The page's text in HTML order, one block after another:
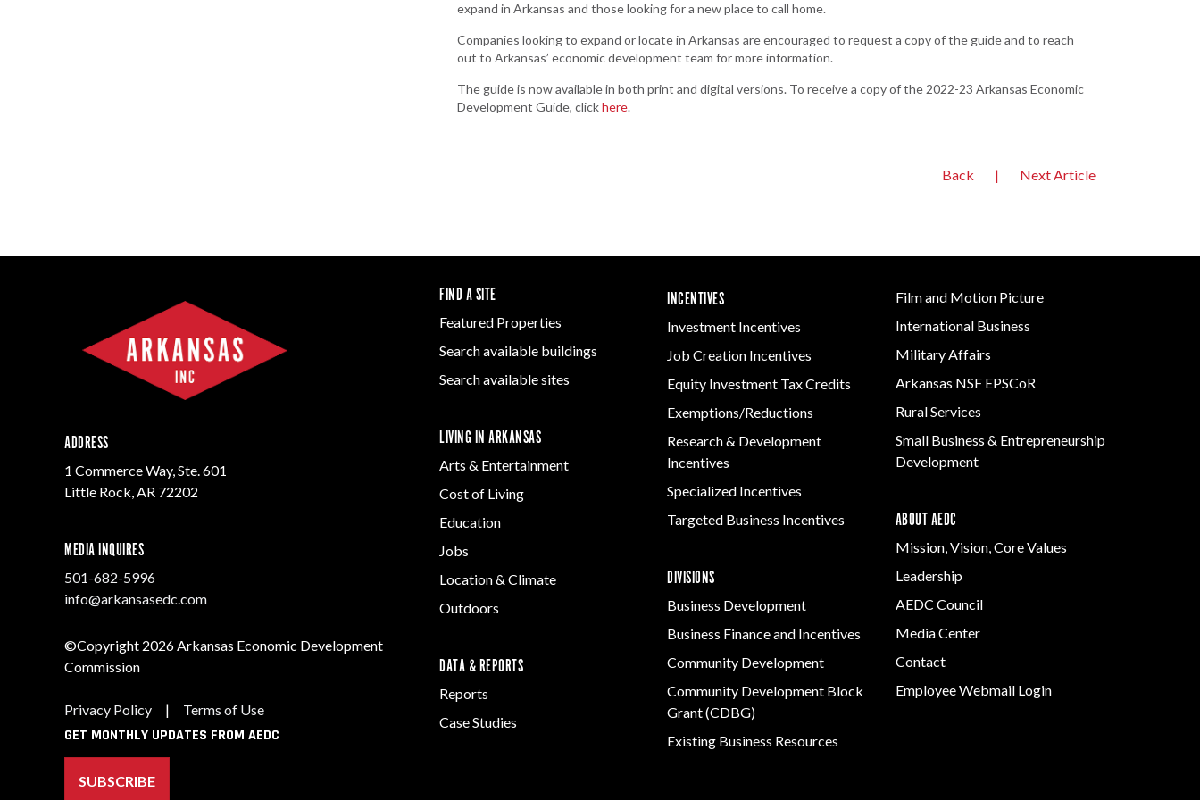
Strategic Initiatives
expand in Arkansas and those looking for a new place to call home.
Companies looking to expand or locate in Arkansas are encouraged to request a copy of the guide and to reach
out to Arkansas’ economic development team for more information.
The guide is now available in both print and digital versions. To receive a copy of the 2022-23 Arkansas Economic
Development Guide, clickhere.
Back | Next Article
ADDRESS
1 Commerce Way, Ste. 601
Little Rock, AR 72202
MEDIA INQUIRES
501-682-5996
info@arkansasedc.com
©Copyright 2026 Arkansas Economic Development
Commission
Privacy Policy | Terms of Use
GET MONTHLY UPDATES FROM AEDC
SUBSCRIBE
FIND A SITE
Featured Properties
Search available buildings
Search available sites
LIVING IN ARKANSAS
Arts & Entertainment
Cost of Living
Education
Jobs
Location & Climate
Outdoors
DATA & REPORTS
Reports
Case Studies
INCENTIVES
Investment Incentives
Job Creation Incentives
Equity Investment Tax Credits
Exemptions/Reductions
Research & Development
Incentives
Specialized Incentives
Targeted Business Incentives
DIVISIONS
Business Development
Business Finance and Incentives
Community Development
Community Development Block
Grant (CDBG)
Existing Business Resources
Film and Motion Picture
International Business
Military Affairs
Arkansas NSF EPSCoR
Rural Services
Small Business & Entrepreneurship
Development
ABOUT AEDC
Mission, Vision, Core Values
Leadership
AEDC Council
Media Center
Contact
Employee Webmail Login